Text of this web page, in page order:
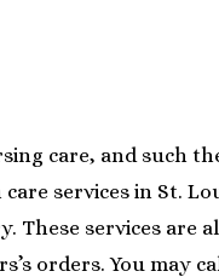
care, and such
services in St.
These services are
orders. You may